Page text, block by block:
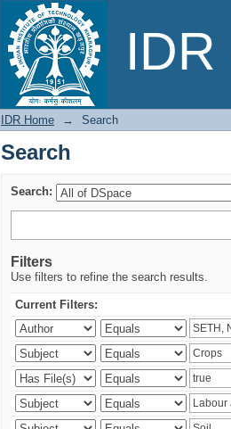
Search
IDR Home → Search
Search
Search:
Filters
Use filters to refine the search results.
Current Filters: